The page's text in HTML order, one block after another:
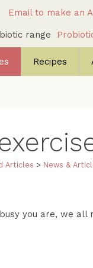
Email to make an
range
Recipes
Articles > News &
you are, we all